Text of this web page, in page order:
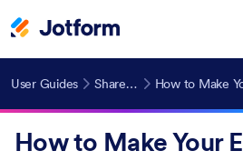
User Guides Share Forms
How to Make Your